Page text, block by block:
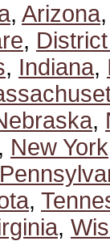
, Arizona
,
, Indiana,
,
, New York
,
,